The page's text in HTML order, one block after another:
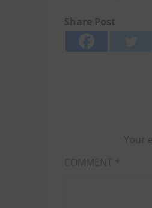
Share Post
Your
COMMENT *